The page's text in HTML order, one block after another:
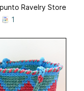
Ravelry Store
1